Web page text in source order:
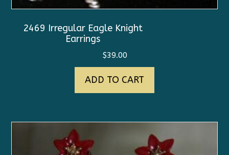
2469 Irregular Eagle Knight
Earrings
$39.00
ADD TO CART